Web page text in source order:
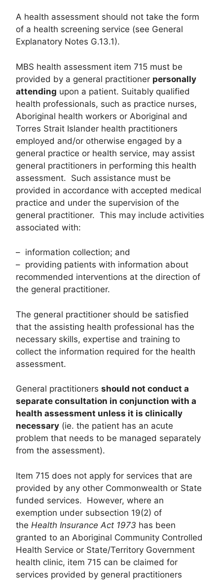
A health assessment should not take the form
of a health screening service (see General
Explanatory Notes G.13.1).
MBS health assessment item 715 must be
provided by a general practitioner personally
attending upon a patient. Suitably qualified
health professionals, such as practice nurses,
Aboriginal health workers or Aboriginal and
Torres Strait Islander health practitioners
employed and/or otherwise engaged by a
general practice or health service, may assist
general practitioners in performing this health
assessment. Such assistance must be
provided in accordance with accepted medical
practice and under the supervision of the
general practitioner. This may include activities
associated with:
– information collection; and
– providing patients with information about
recommended interventions at the direction of
the general practitioner.
The general practitioner should be satisfied
that the assisting health professional has the
necessary skills, expertise and training to
collect the information required for the health
assessment.
General practitioners should not conduct a
separate consultation in conjunction with a
health assessment unless it is clinically
necessary (ie. the patient has an acute
problem that needs to be managed separately
from the assessment).
Item 715 does not apply for services that are
provided by any other Commonwealth or State
funded services. However, where an
exemption under subsection 19(2) of
the Health Insurance Act 1973 has been
granted to an Aboriginal Community Controlled
Health Service or State/Territory Government
health clinic, item 715 can be claimed for
services provided by general practitioners